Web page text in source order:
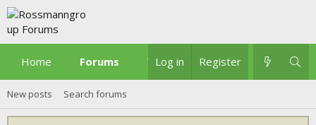
Home Forums What's new
Log in Register
New posts Search forums